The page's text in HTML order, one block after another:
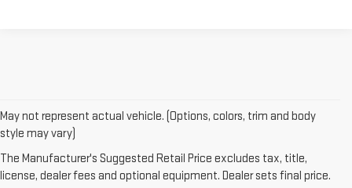
May not represent actual vehicle. (Options, colors, trim and body
style may vary)
The Manufacturer's Suggested Retail Price excludes tax, title,
license, dealer fees and optional equipment. Dealer sets final price.
1. The Manufacturer’s Suggested Retail Price excludes destination
freight charge, tax, title, license, dealer fees and optional equipment.
Dealer sets final price.Click here to see all GMC vehicles’ destination
freight charges.